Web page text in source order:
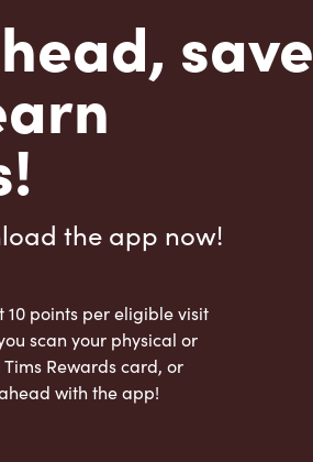
save
the app now!
10 points per eligible visit
scan your physical or
Rewards card, or
with the app!